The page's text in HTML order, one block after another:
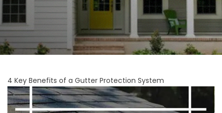
4 Key Benefits of a Gutter Protection System